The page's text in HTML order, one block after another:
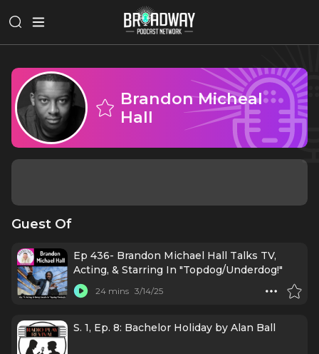
Brandon Micheal
Hall
Guest Of
Ep 436- Brandon Michael Hall Talks TV,
Acting, & Starring In "Topdog/Underdog!"
24 mins 3/14/25
S. 1, Ep. 8: Bachelor Holiday by Alan Ball